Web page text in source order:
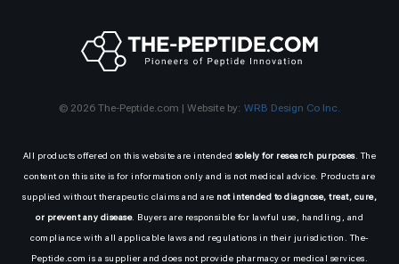
© 2026 The-Peptide.com | Website by: WRB Design Co Inc.
All products offered on this website are intended solely for research purposes. The
content on this site is for information only and is not medical advice. Products are
supplied without therapeutic claims and are not intended to diagnose, treat, cure,
or prevent any disease. Buyers are responsible for lawful use, handling, and
compliance with all applicable laws and regulations in their jurisdiction. The-
Peptide.com is a supplier and does not provide pharmacy or medical services.